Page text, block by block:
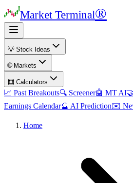
Market Terminal®
💡 Stock Ideas
🌐 Markets
🧮 Calculators
📈 Past Breakouts🔍 Screener🤖 MT AI
Earnings Calendar🔮 AI Prediction✉️
Home